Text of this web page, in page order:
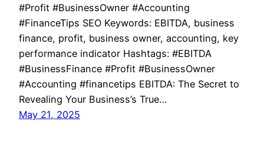
#Profit #BusinessOwner #Accounting
#FinanceTips SEO Keywords: EBITDA, business
finance, profit, business owner, accounting, key
performance indicator Hashtags: #EBITDA
#BusinessFinance #Profit #BusinessOwner
#Accounting #financetips EBITDA: The Secret to
Revealing Your Business’s True…
May 21, 2025